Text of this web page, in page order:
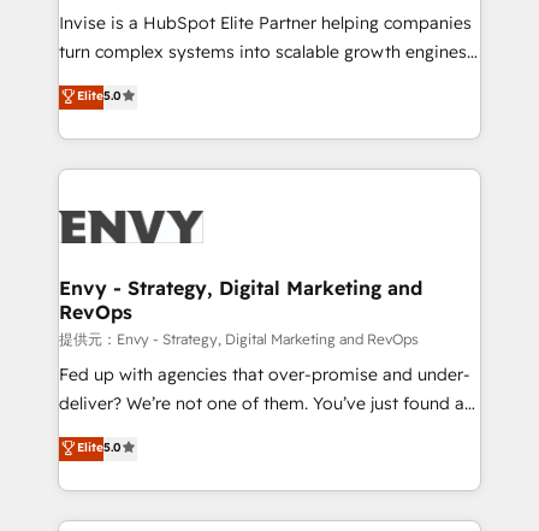
& CRM Implementation - Advanced Workflows &
Automation - ERP/SAP Integrations (Billing &
Profitability Dashboards
Invise is a HubSpot Elite Partner helping companies
turn complex systems into scalable growth engines.
We combine strategy, technology and change
management to drive measurable results. As part of
the fast-growing Siloy Group, we unite more than
250+ HubSpot experts across Europe – ready to
business goals. Talk to us if you’re looking to: -
reliable source of truth - Unlock the full value of your
CRM and marketing data, not just implement a
system - Accelerate impact with a partner who
understands both strategy and technology
Elite5.0
Envy - Strategy, Digital Marketing and
RevOps
提供元：Envy - Strategy, Digital Marketing and RevOps
Fed up with agencies that over-promise and under-
deliver? We’re not one of them. You’ve just found a
B2B Tech Marketing & RevOps agency that delivers
clear communication and real results—seriously.
Since 2014, we’ve helped brands like Yotpo,
Passport Card, BrandShield, Nuvei, and Fiverr
Elite5.0